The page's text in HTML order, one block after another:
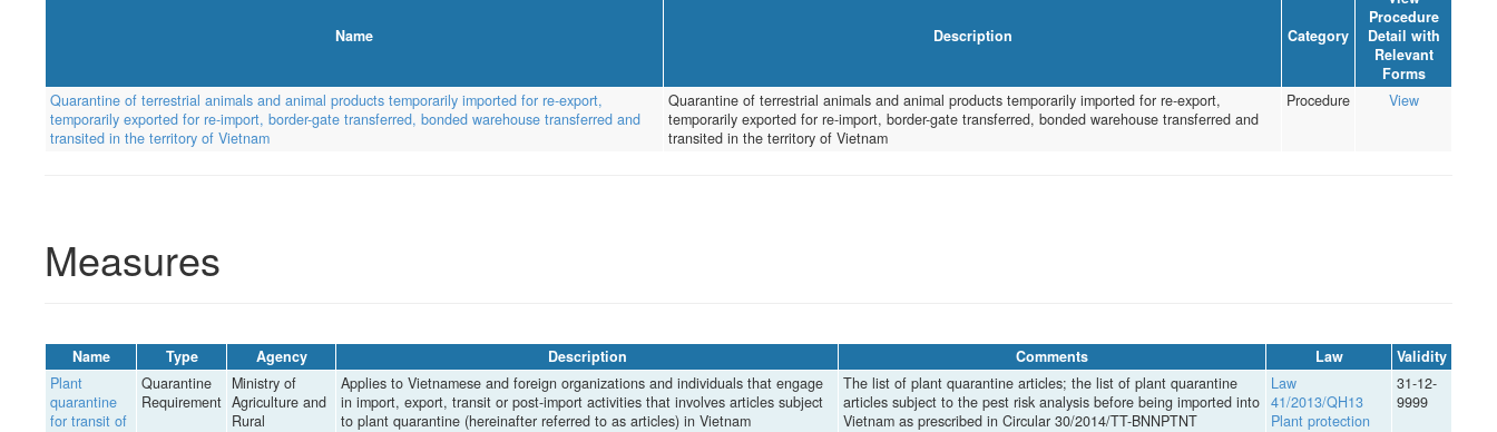
Name Description Category
Procedure
Detail with
Relevant
Forms
Quarantine of terrestrial animals and animal products temporarily imported for re-export,
temporarily exported for re-import, border-gate transferred, bonded warehouse transferred and
transited in the territory of Vietnam
Quarantine of terrestrial animals and animal products temporarily imported for re-export,
temporarily exported for re-import, border-gate transferred, bonded warehouse transferred and
transited in the territory of Vietnam
Procedure View
Measures
Name Type Agency Description Comments Law
Validity
Plant
quarantine
for transit of
Quarantine
Requirement
Ministry of
Agriculture and
Rural
Applies to Vietnamese and foreign organizations and individuals that engage
in import, export, transit or post-import activities that involves articles subject
to plant quarantine (hereinafter referred to as articles) in Vietnam
The list of plant quarantine articles; the list of plant quarantine
articles subject to the pest risk analysis before being imported into
Vietnam as prescribed in Circular 30/2014/TT-BNNPTNT
Law
41/2013/QH13
Plant protection
31-12-
9999